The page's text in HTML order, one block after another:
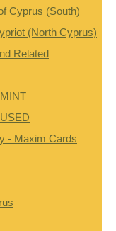
Cyprus (South)
(North Cyprus)
Related
- Maxim Cards